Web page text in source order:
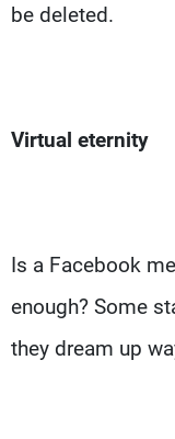
be deleted.
Virtual eternity
Is a Facebook
enough? Some
they dream up